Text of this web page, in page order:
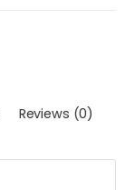
Reviews (0)